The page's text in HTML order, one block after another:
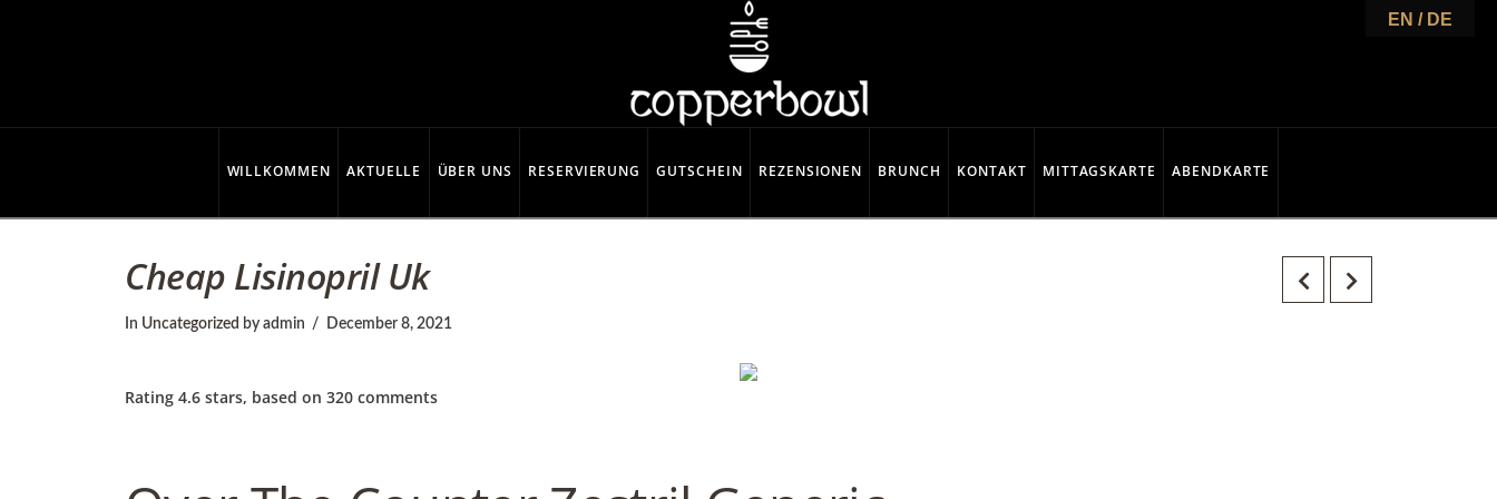
o
p
p
e
r
WILLKOMMEN AKTUELLE ÜBER UNS RESERVIERUNG GUTSCHEIN REZENSIONEN BRUNCH KONTAKT MITTAGSKARTE ABENDKARTE
Cheap Lisinopril Uk
In Uncategorized by admin December 8, 2021
Rating 4.6 stars, based on 320 comments
EN / DE